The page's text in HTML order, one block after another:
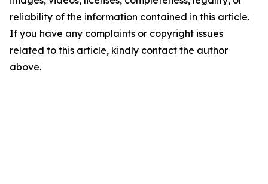
reliability of the information contained in this article.
If you have any complaints or copyright issues
related to this article, kindly contact the author
above.